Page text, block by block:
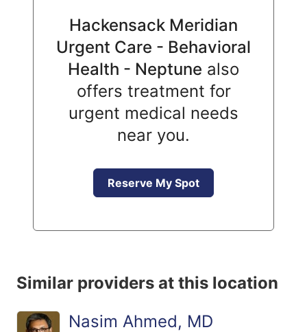
Hackensack Meridian
Urgent Care - Behavioral
Health - Neptune also
offers treatment for
urgent medical needs
near you.
Reserve My Spot
Similar providers at this location
Nasim Ahmed, MD